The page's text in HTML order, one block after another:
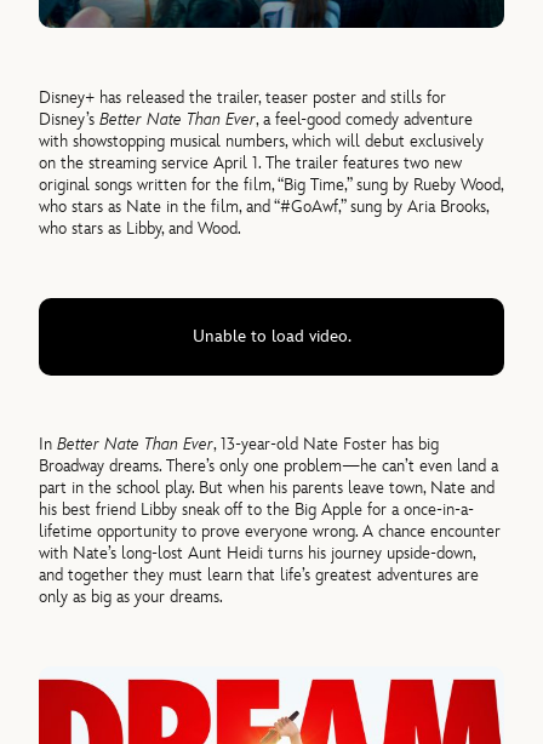
Disney+ has released the trailer, teaser poster and stills for
Disney’sBetter Nate Than Ever, a feel-good comedy adventure
with showstopping musical numbers, which will debut exclusively
on the streaming service April 1. The trailer features two new
original songs written for the film, “Big Time,” sung by Rueby Wood,
who stars as Nate in the film, and “#GoAwf,” sung by Aria Brooks,
who stars as Libby, and Wood.
Unable to load video.
InBetter Nate Than Ever, 13-year-old Nate Foster has big
Broadway dreams. There’s only one problem—he can’t even land a
part in the school play. But when his parents leave town, Nate and
his best friend Libby sneak off to the Big Apple for a once-in-a-
lifetime opportunity to prove everyone wrong. A chance encounter
with Nate’s long-lost Aunt Heidi turns his journey upside-down,
and together they must learn that life’s greatest adventures are
only as big as your dreams.